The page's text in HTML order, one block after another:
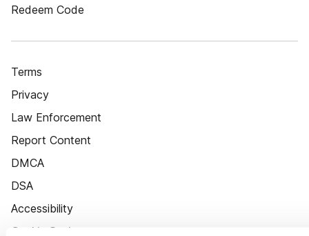
Redeem Code
Terms
Privacy
Law Enforcement
Report Content
DMCA
DSA
Accessibility
Cookie Settings